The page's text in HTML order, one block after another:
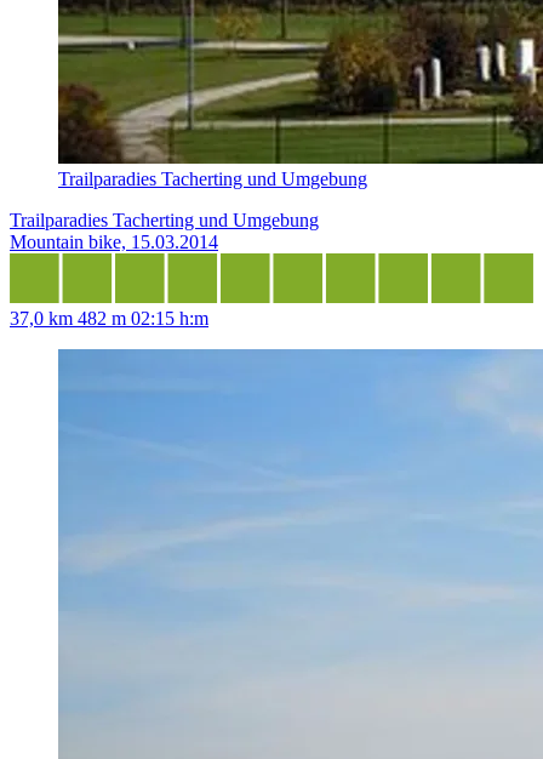
Trailparadies Tacherting und Umgebung
Trailparadies Tacherting und Umgebung
Mountain bike, 15.03.2014
37,0 km 482 m 02:15 h:m